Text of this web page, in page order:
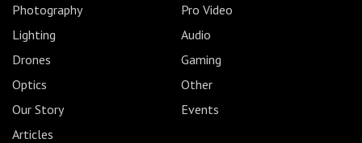
Photography
Pro Video
Lighting
Audio
Drones
Gaming
Optics
Other
Our Story
Events
Articles